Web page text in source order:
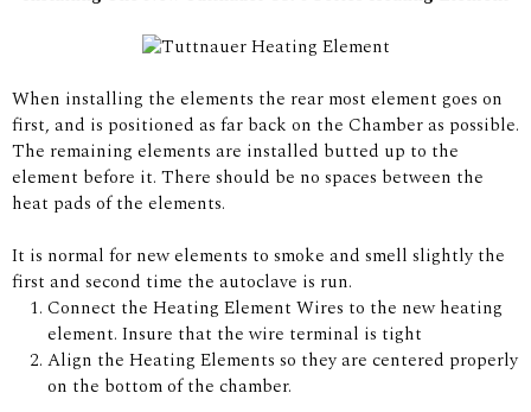
When installing the elements the rear most element goes on
first, and is positioned as far back on the Chamber as possible.
The remaining elements are installed butted up to the
element before it. There should be no spaces between the
heat pads of the elements.
It is normal for new elements to smoke and smell slightly the
first and second time the autoclave is run.
Connect the Heating Element Wires to the new heating
element. Insure that the wire terminal is tight
Align the Heating Elements so they are centered properly
on the bottom of the chamber.